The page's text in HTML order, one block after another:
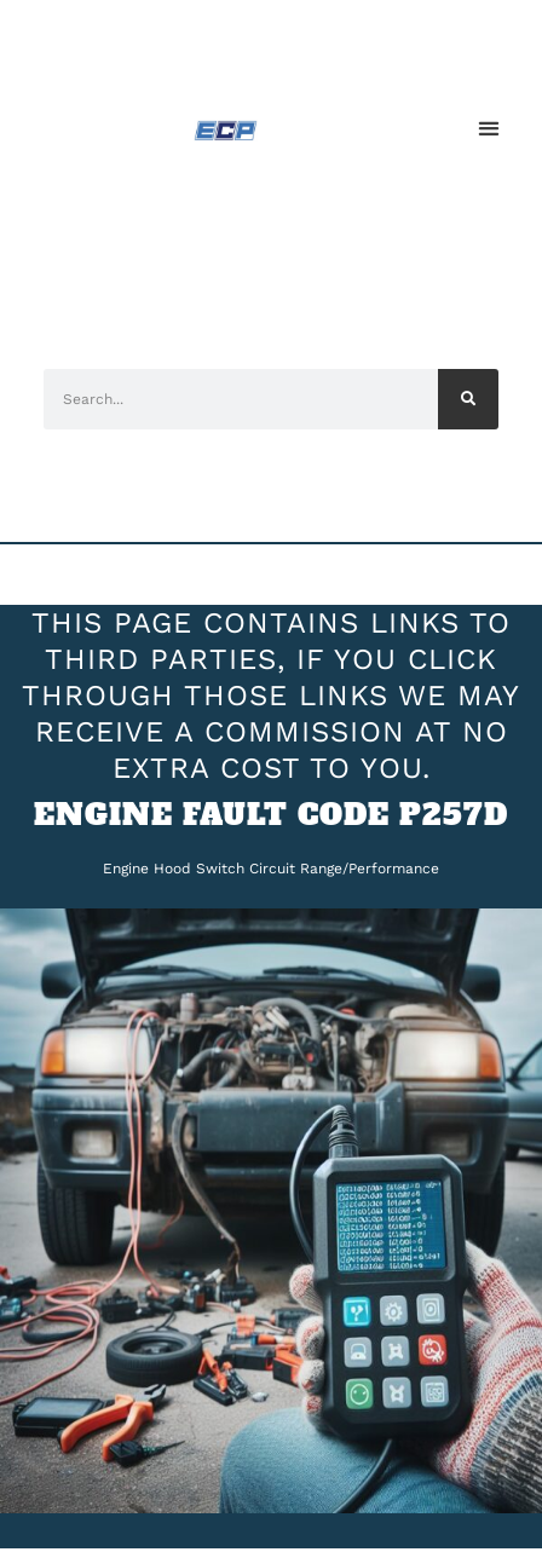
THIS PAGE CONTAINS LINKS TO
THIRD PARTIES, IF YOU CLICK
THROUGH THOSE LINKS WE MAY
RECEIVE A COMMISSION AT NO
EXTRA COST TO YOU.
ENGINE FAULT CODE P257D
Engine Hood Switch Circuit Range/Performance